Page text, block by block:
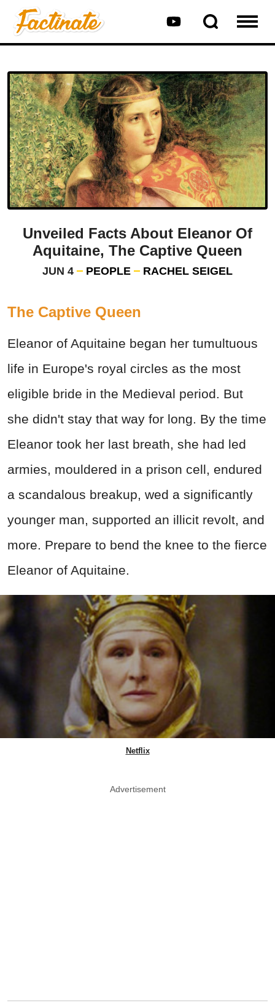
Unveiled Facts About Eleanor Of
Aquitaine, The Captive Queen
JUN 4 PEOPLE RACHEL SEIGEL
The Captive Queen
Eleanor of Aquitaine began her tumultuous
life in Europe's royal circles as the most
eligible bride in the Medieval period. But
she didn't stay that way for long. By the time
Eleanor took her last breath, she had led
armies, mouldered in a prison cell, endured
a scandalous breakup, wed a significantly
younger man, supported an illicit revolt, and
more. Prepare to bend the knee to the fierce
Eleanor of Aquitaine.
Netflix
Advertisement